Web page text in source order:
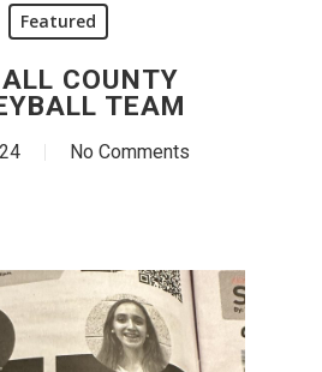
Featured
COUNTY
TEAM
No Comments